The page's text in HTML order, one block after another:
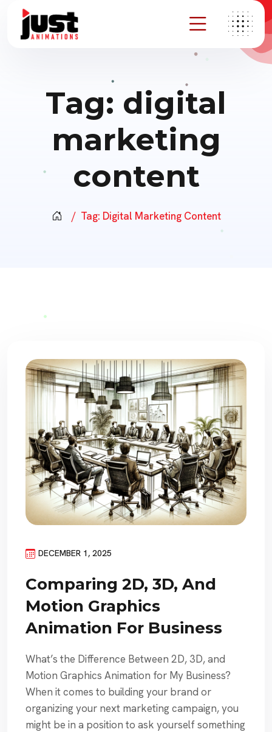
Tag: digital
marketing
content
Tag: Digital Marketing Content
DECEMBER 1, 2025
Comparing 2D, 3D, And
Motion Graphics
Animation For Business
What’s the Difference Between 2D, 3D, and
Motion Graphics Animation for My Business?
When it comes to building your brand or
organizing your next marketing campaign, you
might be in a position to ask yourself something